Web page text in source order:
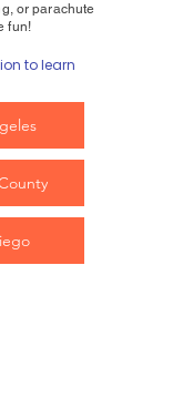
or parachute
fun!
to learn